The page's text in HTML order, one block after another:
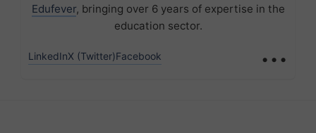
Edufever, bringing over 6 years of expertise in the
education sector.
...
LinkedInX (Twitter)Facebook